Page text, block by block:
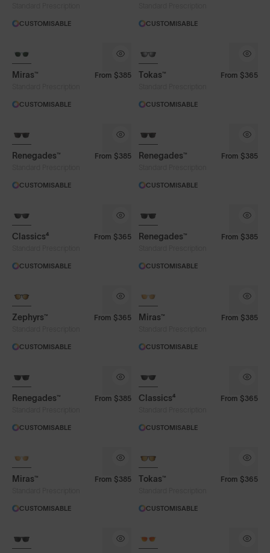
CUSTOMISABLE CUSTOMISABLE
Miras™ From $385
CUSTOMISABLE
Tokas™ From $365
CUSTOMISABLE
Renegades™ From $385
CUSTOMISABLE
Renegades™ From $385
CUSTOMISABLE
Classics⁴ From $365
CUSTOMISABLE
Renegades™ From $385
CUSTOMISABLE
Zephyrs™ From $365
CUSTOMISABLE
Miras™ From $385
CUSTOMISABLE
Renegades™ From $385
CUSTOMISABLE
Classics⁴ From $365
CUSTOMISABLE
Miras™ From $385
CUSTOMISABLE
Tokas™ From $365
CUSTOMISABLE